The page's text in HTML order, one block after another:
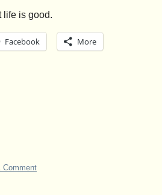
life is good.
Facebook More
Comment